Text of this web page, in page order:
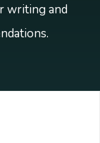
writing and